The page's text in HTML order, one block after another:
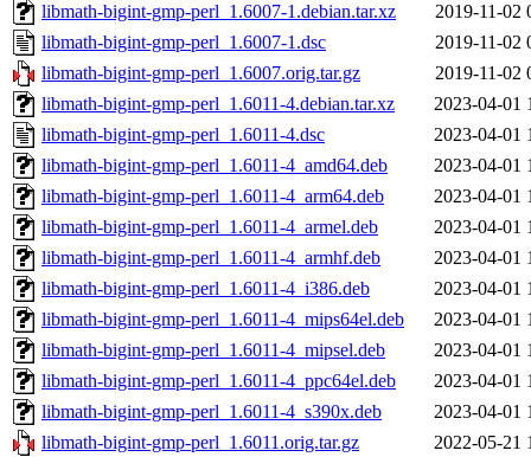
libmath-bigint-gmp-perl_1.6007-1.debian.tar.xz
2019-11-02
libmath-bigint-gmp-perl_1.6007-1.dsc
2019-11-02
libmath-bigint-gmp-perl_1.6007.orig.tar.gz
2019-11-02
libmath-bigint-gmp-perl_1.6011-4.debian.tar.xz
2023-04-01
libmath-bigint-gmp-perl_1.6011-4.dsc
2023-04-01
libmath-bigint-gmp-perl_1.6011-4_amd64.deb
2023-04-01
libmath-bigint-gmp-perl_1.6011-4_arm64.deb
2023-04-01
libmath-bigint-gmp-perl_1.6011-4_armel.deb
2023-04-01
libmath-bigint-gmp-perl_1.6011-4_armhf.deb
2023-04-01
libmath-bigint-gmp-perl_1.6011-4_i386.deb
2023-04-01
libmath-bigint-gmp-perl_1.6011-4_mips64el.deb
2023-04-01
libmath-bigint-gmp-perl_1.6011-4_mipsel.deb
2023-04-01
libmath-bigint-gmp-perl_1.6011-4_ppc64el.deb
2023-04-01
libmath-bigint-gmp-perl_1.6011-4_s390x.deb
2023-04-01
libmath-bigint-gmp-perl_1.6011.orig.tar.gz
2022-05-21